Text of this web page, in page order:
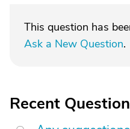
This question has
Ask a New Question.
Recent